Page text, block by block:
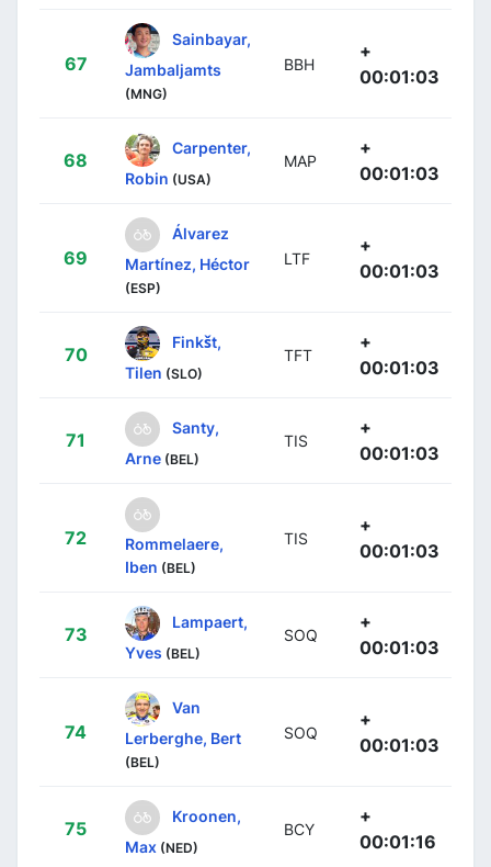
67
Sainbayar,
Jambaljamts
(MNG)
BBH
+
00:01:03
68
Carpenter,
Robin (USA)
MAP
+
00:01:03
69
Álvarez
Martínez, Héctor
(ESP)
LTF
+
00:01:03
70
Finkšt,
Tilen (SLO)
TFT
+
00:01:03
71
Santy,
Arne (BEL)
TIS
+
00:01:03
72
Rommelaere,
Iben (BEL)
TIS
+
00:01:03
73
Lampaert,
Yves (BEL)
SOQ
+
00:01:03
74
Van
Lerberghe, Bert
(BEL)
SOQ
+
00:01:03
75
Kroonen,
Max (NED)
BCY
+
00:01:16